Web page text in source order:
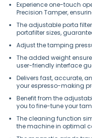
Experience one-touch
Precision Tamper,
The adjustable porta
portafilter sizes,
Adjust the tamping
The added weight
user-friendly interface
Delivers fast, accurate,
your espresso-making
Benefit from the
you to fine-tune your
The cleaning function
the machine in optimal